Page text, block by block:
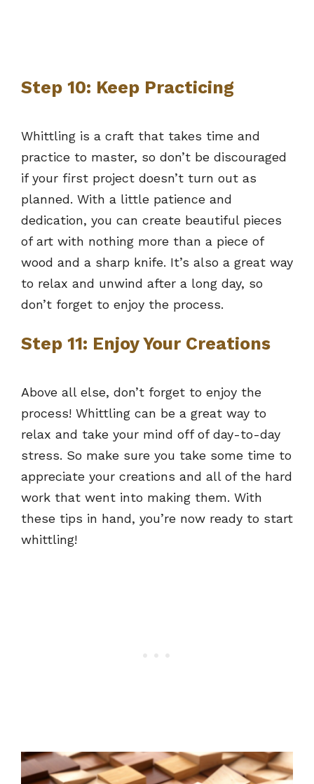
Step 10: Keep Practicing
Whittling is a craft that takes time and
practice to master, so don’t be discouraged
if your first project doesn’t turn out as
planned. With a little patience and
dedication, you can create beautiful pieces
of art with nothing more than a piece of
wood and a sharp knife. It’s also a great way
to relax and unwind after a long day, so
don’t forget to enjoy the process.
Step 11: Enjoy Your Creations
Above all else, don’t forget to enjoy the
process! Whittling can be a great way to
relax and take your mind off of day-to-day
stress. So make sure you take some time to
appreciate your creations and all of the hard
work that went into making them. With
these tips in hand, you’re now ready to start
whittling!